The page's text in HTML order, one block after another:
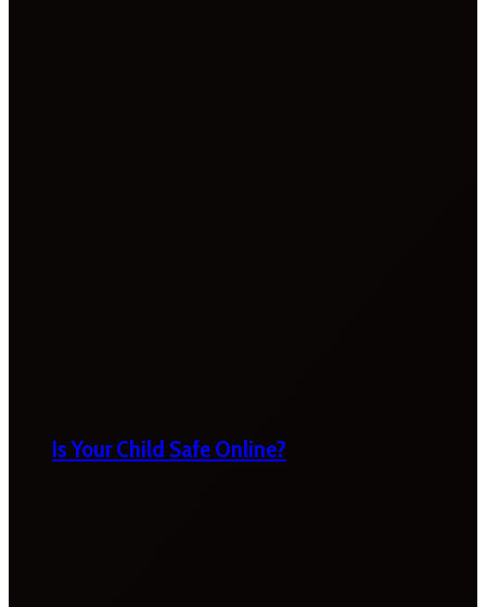
Is Your Child Safe Online?